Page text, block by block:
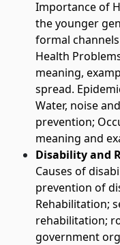
Importance of
the younger
formal
Health
meaning,
spread.
Water, noise
prevention;
meaning and
Disability and
Causes of
prevention of
Rehabilitation;
rehabilitation;
government